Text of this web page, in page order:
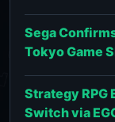
Sega
Tokyo Game
Strategy RPG
Switch via